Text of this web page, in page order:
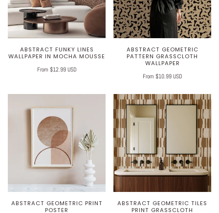
ABSTRACT FUNKY LINES
WALLPAPER IN MOCHA MOUSSE
From $12.99 USD
ABSTRACT GEOMETRIC
PATTERN GRASSCLOTH
WALLPAPER
From $10.99 USD
ABSTRACT GEOMETRIC PRINT
POSTER
ABSTRACT GEOMETRIC TILES
PRINT GRASSCLOTH